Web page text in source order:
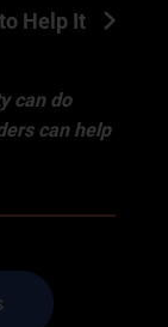
Help It
can do
can help